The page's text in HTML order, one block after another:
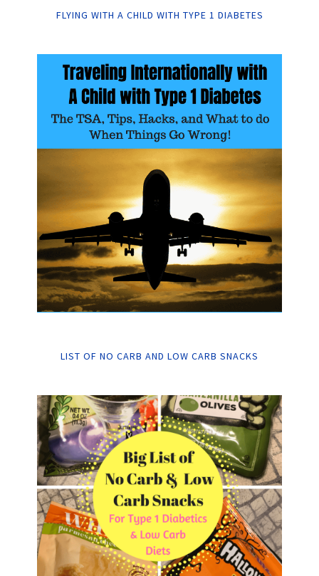
FLYING WITH A CHILD WITH TYPE 1 DIABETES
LIST OF NO CARB AND LOW CARB SNACKS